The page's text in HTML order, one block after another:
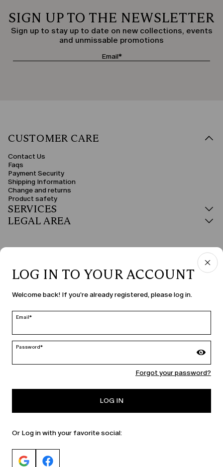
SIGN UP TO THE NEWSLETTER
Sign up to stay up to date on new collections, events
and unmissable promotions
CUSTOMER CARE
Contact Us
Faqs
Payment Security
Shipping Information
Change and returns
Product safety
SERVICES
LEGAL AREA
COUNTRY & LANGUAGE
Hungary | en
MARINA RINALDI
LOG IN TO YOUR ACCOUNT
Welcome back! If you're already registered, please log in.
Email*
Password*
Forgot your password?
LOG IN
Or Log in with your favorite social: